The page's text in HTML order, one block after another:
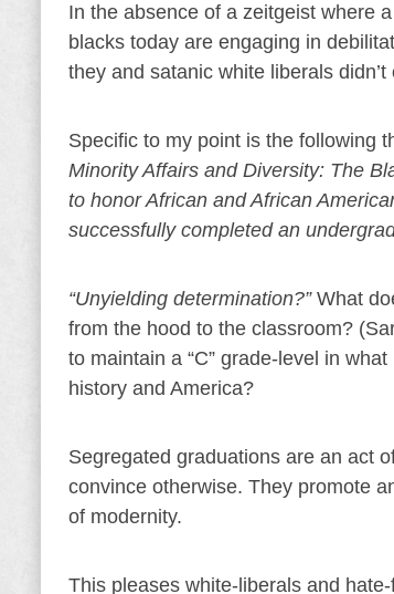
In the absence of a zeitgeist where
blacks today are engaging in
they and satanic white liberals didn’t
Specific to my point is the following
Minority Affairs and Diversity: The
to honor African and African
successfully completed an
“Unyielding determination?”What
from the hood to the classroom?
to maintain a “C” grade-level in
history and America?
Segregated graduations are an act
convince otherwise. They promote
of modernity.
This pleases white-liberals and